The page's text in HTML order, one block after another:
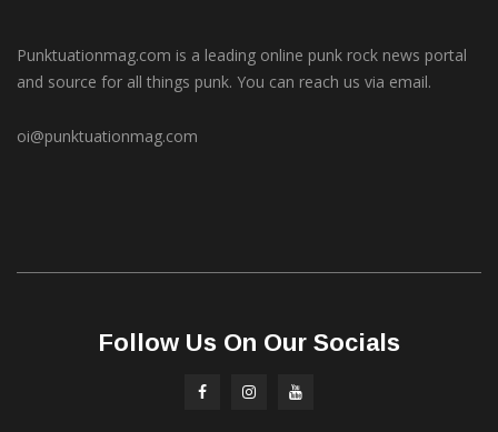
Punktuationmag.com is a leading online punk rock news portal
and source for all things punk. You can reach us via email.
oi@punktuationmag.com
Follow Us On Our Socials